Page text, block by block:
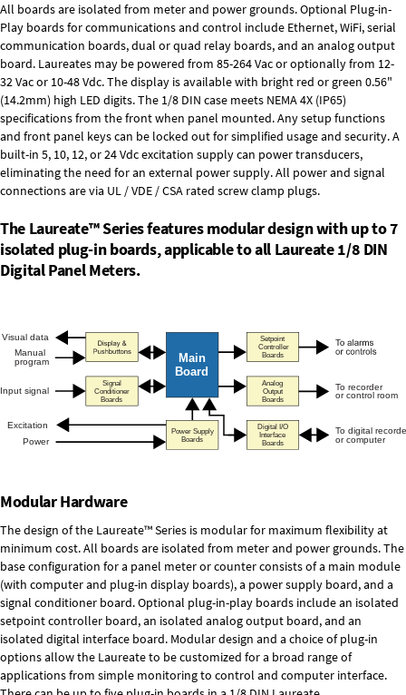
All boards are isolated from meter and power grounds.Optional Plug-in-
Play boardsfor communications and control include Ethernet, WiFi, serial
communication boards,dual or quad relay boards, and an analog output
board. Laureates may be powered from 85-264 Vacor optionally from 12-
32 Vac or 10-48 Vdc. The display is available with bright red or green 0.56"
(14.2mm) high LED digits. The 1/8 DIN case meets NEMA 4X (IP65)
specifications from the front when panel mounted. Any setup functions
and front panel keys can be locked out for simplified usage and security. A
built-in 5, 10, 12, or 24 Vdc excitation supplycan power transducers,
eliminating the need for an external power supply. All power and signal
connections are via UL / VDE / CSA rated screw clamp plugs.
The Laureate™ Series features modular design with up to 7
isolated plug-in boards, applicable to all Laureate 1/8 DIN
Digital Panel Meters.
Modular Hardware
The design of the Laureate™ Series is modular for maximum flexibility at
minimum cost. All boards are isolated from meter and power grounds. The
base configuration for a panel meter or counter consists of a main module
(with computer and plug-in display boards), a power supply board, and a
signal conditioner board.Optional plug-in-play boards include an isolated
setpoint controller board, an isolated analog output board, and an
isolated digital interface board. Modular design and a choice of plug-in
options allow the Laureate to be customized for a broad range of
applications from simple monitoring to control and computer interface.